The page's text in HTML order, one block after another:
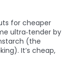
for cheaper
ultra‑tender by
(the
It’s cheap,